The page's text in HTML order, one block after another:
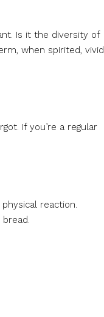
Is it the diversity of
when spirited, vivid
If you’re a regular
reaction.